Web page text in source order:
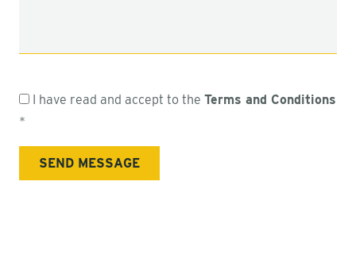
I have read and accept to the Terms and Conditions
*